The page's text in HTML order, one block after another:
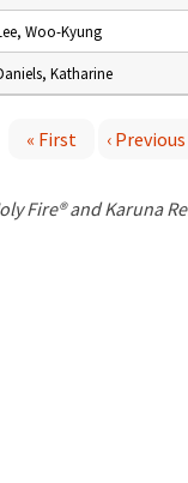
Woo-Kyung
Katharine
« First ‹ Previous
Fire® and Karuna